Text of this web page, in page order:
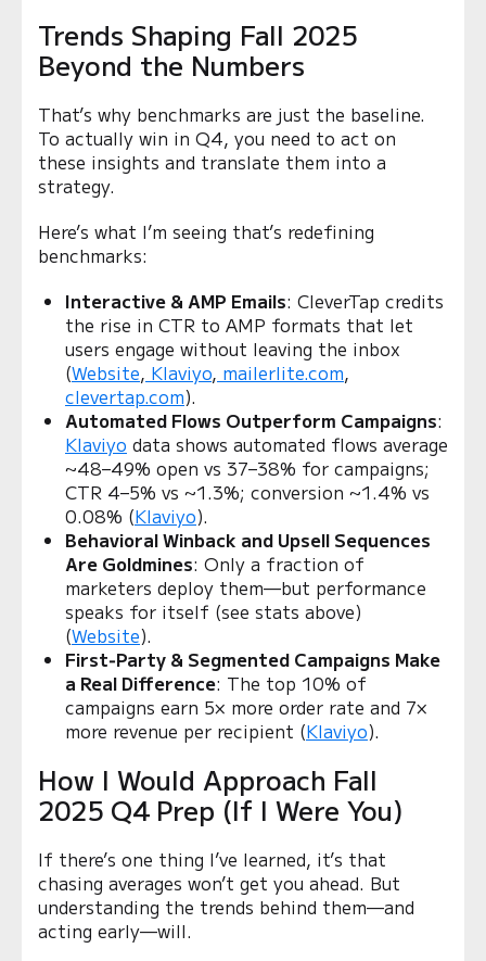
Trends Shaping Fall 2025
Beyond the Numbers
That’s why benchmarks are just the baseline.
To actually win in Q4, you need to act on
these insights and translate them into a
strategy.
Here’s what I’m seeing that’s redefining
benchmarks:
Interactive & AMP Emails: CleverTap credits
the rise in CTR to AMP formats that let
users engage without leaving the inbox
(Website, Klaviyo, mailerlite.com,
clevertap.com).
Automated Flows Outperform Campaigns:
Klaviyo data shows automated flows average
~48–49% open vs 37–38% for campaigns;
CTR 4–5% vs ~1.3%; conversion ~1.4% vs
0.08% (Klaviyo).
Behavioral Winback and Upsell Sequences
Are Goldmines: Only a fraction of
marketers deploy them—but performance
speaks for itself (see stats above)
(Website).
First‑Party & Segmented Campaigns Make
a Real Difference: The top 10% of
campaigns earn 5× more order rate and 7×
more revenue per recipient (Klaviyo).
How I Would Approach Fall
2025 Q4 Prep (If I Were You)
If there’s one thing I’ve learned, it’s that
chasing averages won’t get you ahead. But
understanding the trends behind them—and
acting early—will.